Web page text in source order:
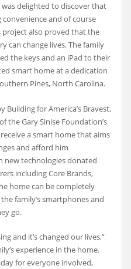
was delighted to discover that
convenience and of course
also proved that the
can change lives. The family
the keys and an iPad to their
smart home at a dedication
Pines, North Carolina.
Building for America’s Bravest,
the Gary Sinise Foundation’s
receive a smart home that aims
and afford him
new technologies donated
including Core Brands,
home can be completely
family’s smartphones and
go.
and it’s changed our lives,”
experience in the home.
for everyone involved,